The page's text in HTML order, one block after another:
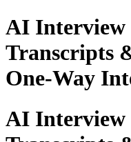
AI Interview
Transcripts
One-Way
AI Interview